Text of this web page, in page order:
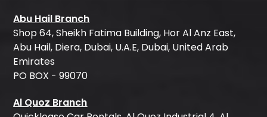
Abu Hail Branch
Shop 64, Sheikh Fatima Building, Hor Al Anz East,
Abu Hail, Diera, Dubai, U.A.E, Dubai, United Arab
Emirates
PO BOX - 99070
Al Quoz Branch